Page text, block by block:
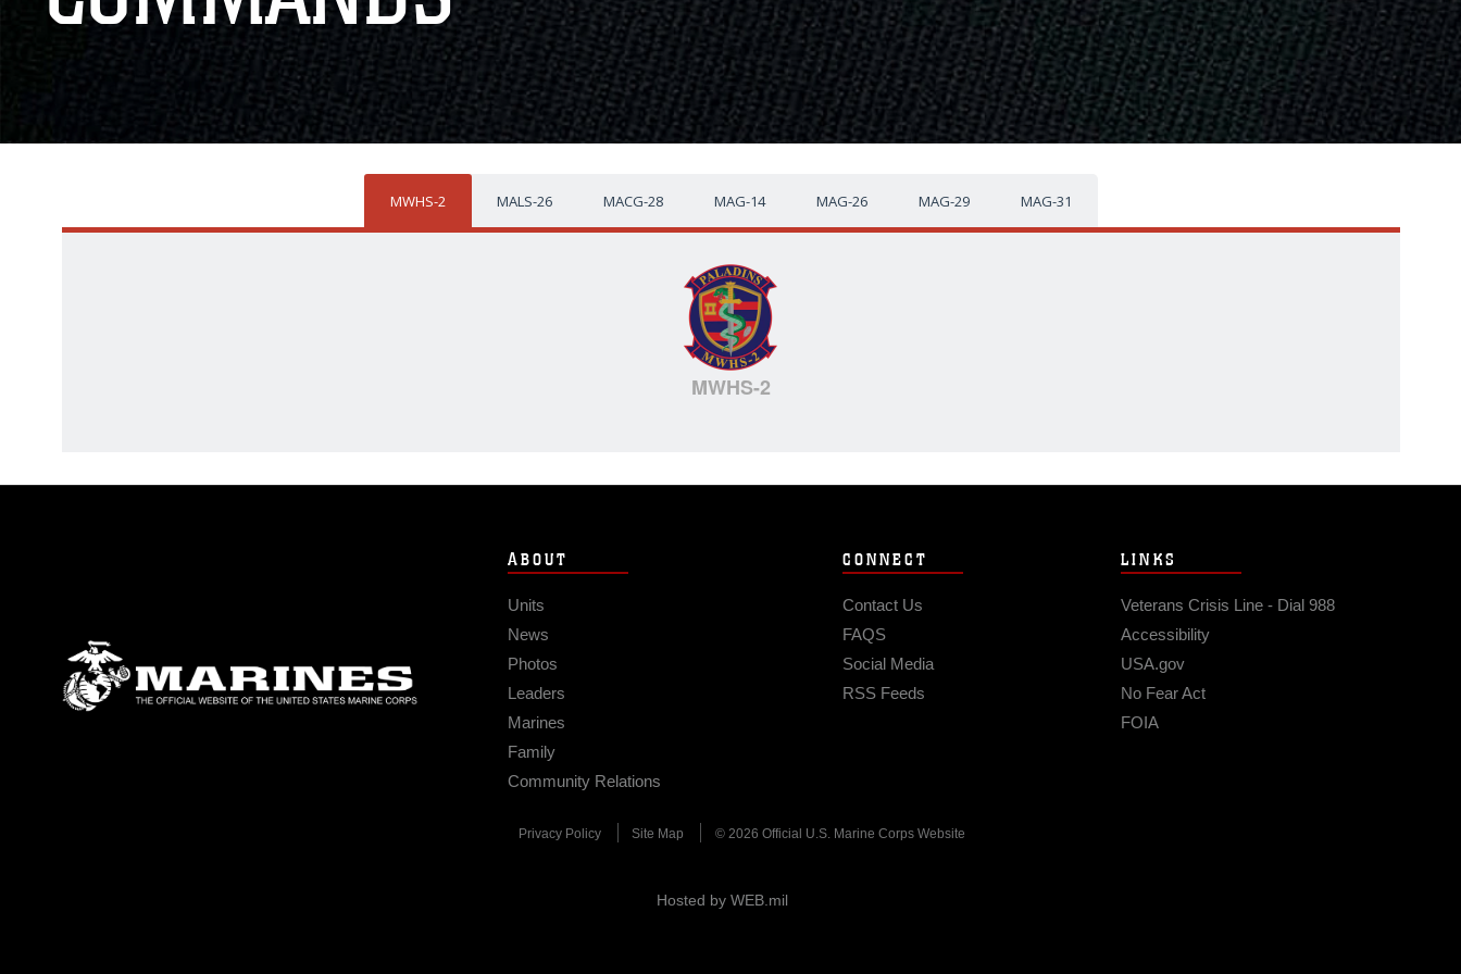
MWHS-2 MALS-26 MACG-28 MAG-14 MAG-26 MAG-29 MAG-31
MWHS-2
ABOUT
Units
News
Photos
Leaders
Marines
Family
Community Relations
CONNECT
Contact Us
FAQS
Social Media
RSS Feeds
LINKS
Veterans Crisis Line - Dial 988
Accessibility
USA.gov
No Fear Act
FOIA
Privacy Policy Site Map © 2026 Official U.S. Marine Corps Website
Hosted by WEB.mil